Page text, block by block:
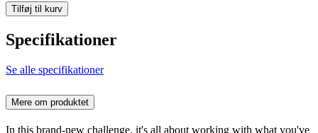
Tilføj til kurv
Specifikationer
Se alle specifikationer
Mere om produktet
In this brand-new challenge, it's all about working with what you've